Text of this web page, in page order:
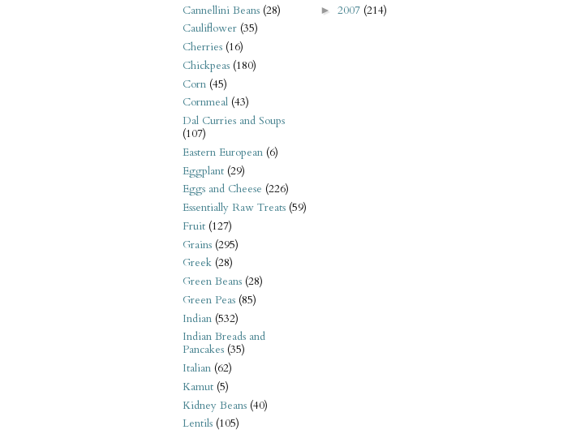
Cannellini Beans (28)
Cauliflower (35)
Cherries (16)
Chickpeas (180)
Corn (45)
Cornmeal (43)
Dal Curries and Soups
(107)
Eastern European (6)
Eggplant (29)
Eggs and Cheese (226)
Essentially Raw Treats (59)
Fruit (127)
Grains (295)
Greek (28)
Green Beans (28)
Green Peas (85)
Indian (532)
Indian Breads and
Pancakes (35)
Italian (62)
Kamut (5)
Kidney Beans (40)
Lentils (105)
► 2007 (214)